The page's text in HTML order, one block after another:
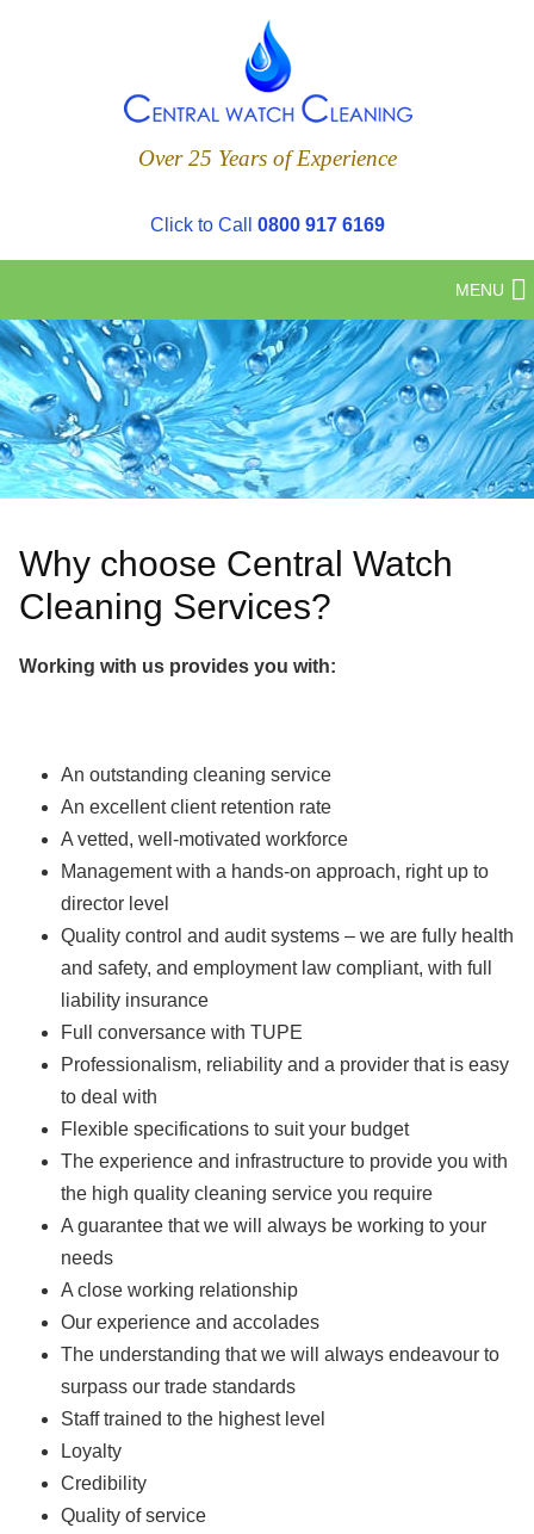
Over 25 Years of Experience
Click to Call 0800 917 6169
MENU
Why choose Central Watch
Cleaning Services?
Working with us provides you with:
An outstanding cleaning service
An excellent client retention rate
A vetted, well-motivated workforce
Management with a hands-on approach, right up to
director level
Quality control and audit systems – we are fully health
and safety, and employment law compliant, with full
liability insurance
Full conversance with TUPE
Professionalism, reliability and a provider that is easy
to deal with
Flexible specifications to suit your budget
The experience and infrastructure to provide you with
the high quality cleaning service you require
A guarantee that we will always be working to your
needs
A close working relationship
Our experience and accolades
The understanding that we will always endeavour to
surpass our trade standards
Staff trained to the highest level
Loyalty
Credibility
Quality of service